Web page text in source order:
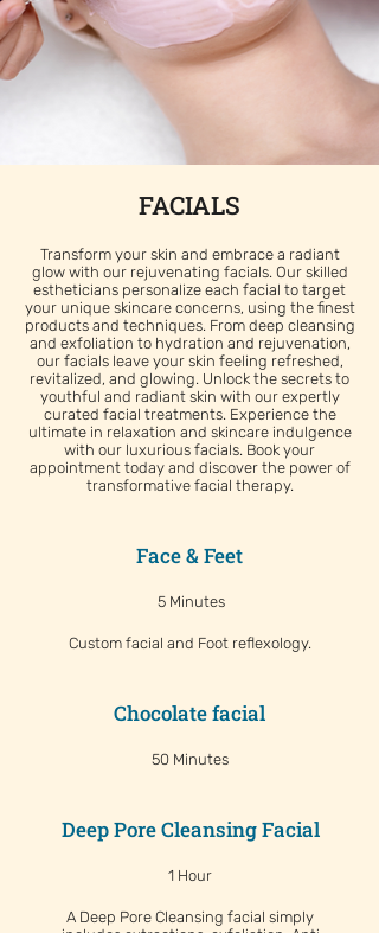
FACIALS
Transform your skin and embrace a radiant
glow with our rejuvenating facials. Our skilled
estheticians personalize each facial to target
your unique skincare concerns, using the finest
products and techniques. From deep cleansing
and exfoliation to hydration and rejuvenation,
our facials leave your skin feeling refreshed,
revitalized, and glowing. Unlock the secrets to
youthful and radiant skin with our expertly
curated facial treatments. Experience the
ultimate in relaxation and skincare indulgence
with our luxurious facials. Book your
appointment today and discover the power of
transformative facial therapy.
Face & Feet
5 Minutes
Custom facial and Foot reflexology.
Chocolate facial
50 Minutes
Deep Pore Cleansing Facial
1 Hour
A Deep Pore Cleansing facial simply